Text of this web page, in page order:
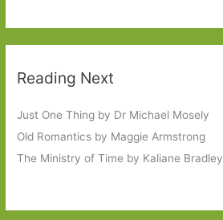
Reading Next
Just One Thing by Dr Michael Mosely
Old Romantics by Maggie Armstrong
The Ministry of Time by Kaliane Bradley